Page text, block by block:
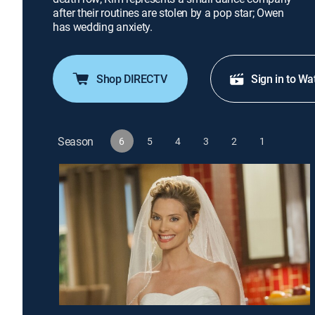
after their routines are stolen by a pop star; Owen
has wedding anxiety.
Shop DIRECTV Sign in to
Season 6 5 4 3 2 1